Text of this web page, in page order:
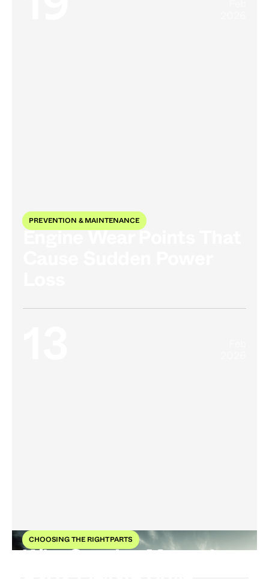
PREVENTION & MAINTENANCE
CHOOSING THE RIGHT PARTS
Why Genuine Mercedes
Parts Elevate Drive